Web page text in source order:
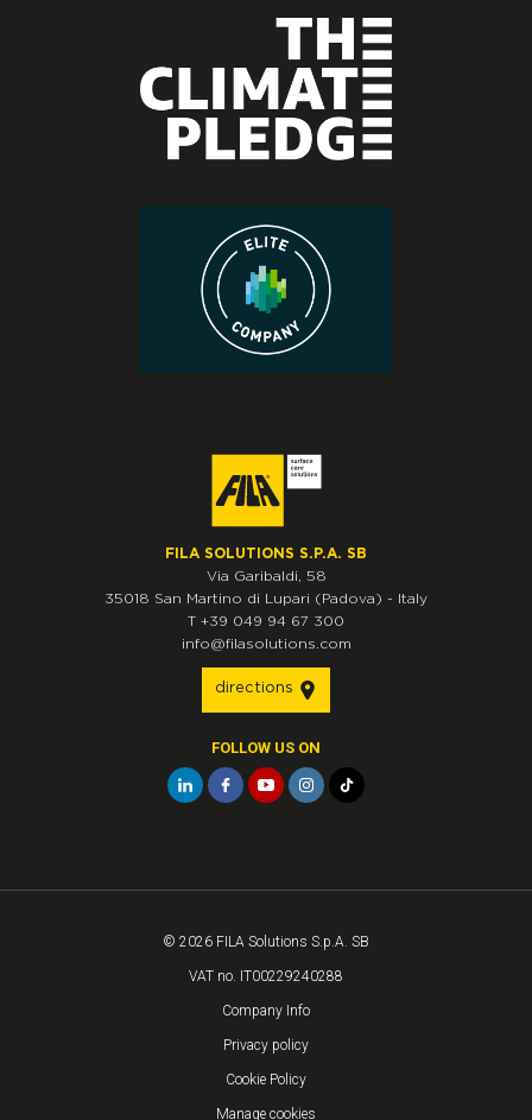
FILA SOLUTIONS S.P.A. SB
Via Garibaldi, 58
35018 San Martino di Lupari (Padova) - Italy
T +39 049 94 67 300
info@filasolutions.com
directions
FOLLOW US ON
© 2026 FILA Solutions S.p.A. SB
VAT no. IT00229240288
Company Info
Privacy policy
Cookie Policy
Manage cookies